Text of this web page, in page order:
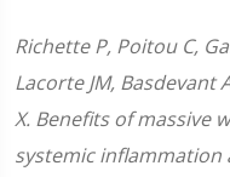
Richette P, Poitou C,
Lacorte JM, Basdevant
X. Benefits of massive
systemic